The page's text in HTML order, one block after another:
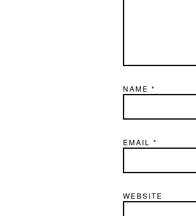
NAME *
EMAIL *
WEBSITE